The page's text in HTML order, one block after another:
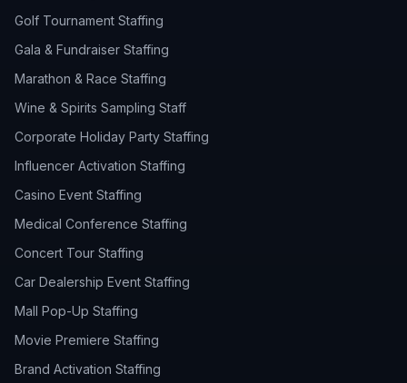
Golf Tournament Staffing
Gala & Fundraiser Staffing
Marathon & Race Staffing
Wine & Spirits Sampling Staff
Corporate Holiday Party Staffing
Influencer Activation Staffing
Casino Event Staffing
Medical Conference Staffing
Concert Tour Staffing
Car Dealership Event Staffing
Mall Pop-Up Staffing
Movie Premiere Staffing
Brand Activation Staffing